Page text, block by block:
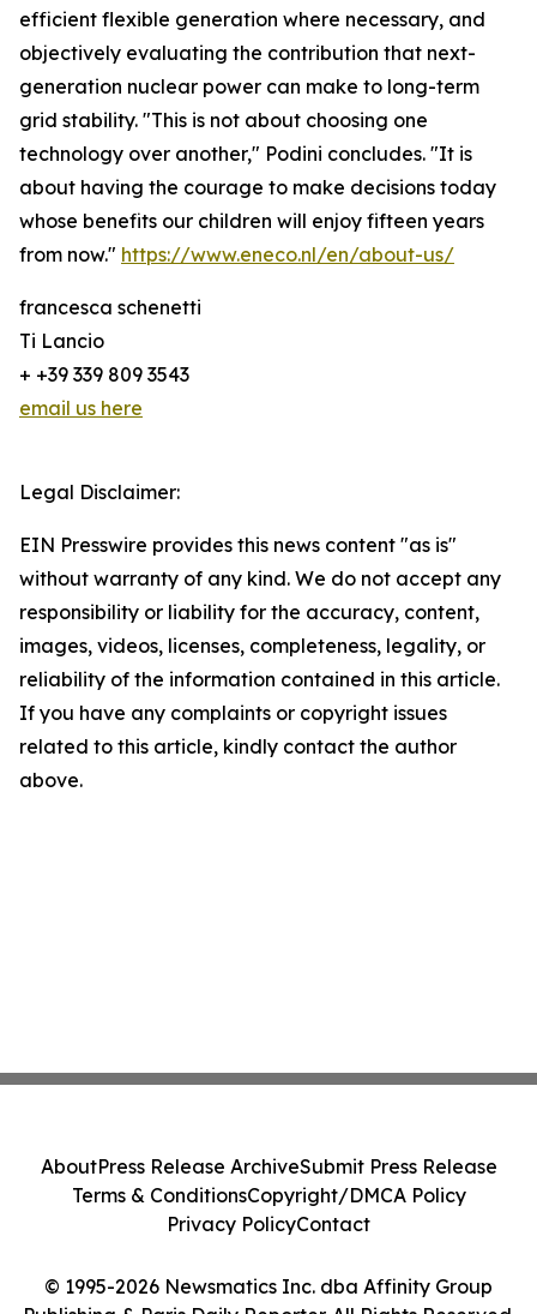
efficient flexible generation where necessary, and
objectively evaluating the contribution that next-
generation nuclear power can make to long-term
grid stability. "This is not about choosing one
technology over another," Podini concludes. "It is
about having the courage to make decisions today
whose benefits our children will enjoy fifteen years
from now." https://www.eneco.nl/en/about-us/
francesca schenetti
Ti Lancio
+ +39 339 809 3543
email us here
Legal Disclaimer:
EIN Presswire provides this news content "as is"
without warranty of any kind. We do not accept any
responsibility or liability for the accuracy, content,
images, videos, licenses, completeness, legality, or
reliability of the information contained in this article.
If you have any complaints or copyright issues
related to this article, kindly contact the author
above.
© 1995-2026 Newsmatics Inc. dba Affinity Group
AboutPress Release ArchiveSubmit Press Release
Terms & ConditionsCopyright/DMCA Policy
Privacy PolicyContact